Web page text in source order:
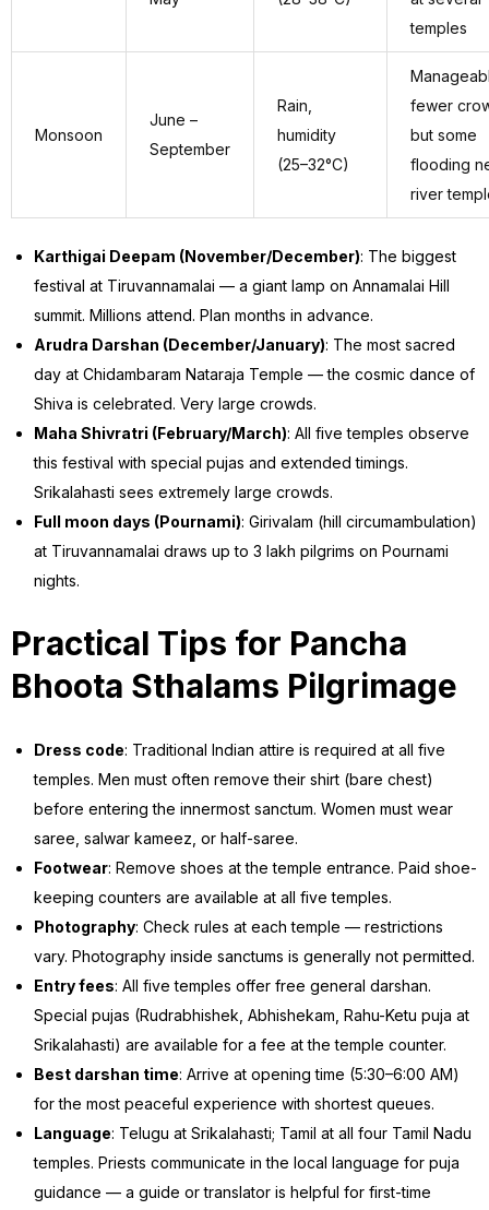
temples
Monsoon
June –
September
Rain,
humidity
(25–32°C)
fewer
but some
flooding
river
Karthigai Deepam (November/December): The biggest
festival at Tiruvannamalai — a giant lamp on Annamalai Hill
summit. Millions attend. Plan months in advance.
Arudra Darshan (December/January): The most sacred
day at Chidambaram Nataraja Temple — the cosmic dance of
Shiva is celebrated. Very large crowds.
Maha Shivratri (February/March): All five temples observe
this festival with special pujas and extended timings.
Srikalahasti sees extremely large crowds.
Full moon days (Pournami): Girivalam (hill circumambulation)
at Tiruvannamalai draws up to 3 lakh pilgrims on Pournami
nights.
Practical Tips for Pancha
Bhoota Sthalams Pilgrimage
Dress code: Traditional Indian attire is required at all five
temples. Men must often remove their shirt (bare chest)
before entering the innermost sanctum. Women must wear
saree, salwar kameez, or half-saree.
Footwear: Remove shoes at the temple entrance. Paid shoe-
keeping counters are available at all five temples.
Photography: Check rules at each temple — restrictions
vary. Photography inside sanctums is generally not permitted.
Entry fees: All five temples offer free general darshan.
Special pujas (Rudrabhishek, Abhishekam, Rahu-Ketu puja at
Srikalahasti) are available for a fee at the temple counter.
Best darshan time: Arrive at opening time (5:30–6:00 AM)
for the most peaceful experience with shortest queues.
Language: Telugu at Srikalahasti; Tamil at all four Tamil Nadu
temples. Priests communicate in the local language for puja
guidance — a guide or translator is helpful for first-time